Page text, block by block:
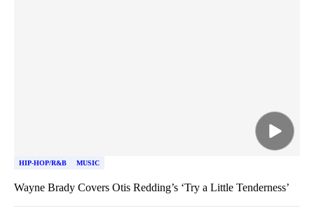
HIP-HOP/R&B MUSIC
Wayne Brady Covers Otis Redding’s ‘Try a Little Tenderness’